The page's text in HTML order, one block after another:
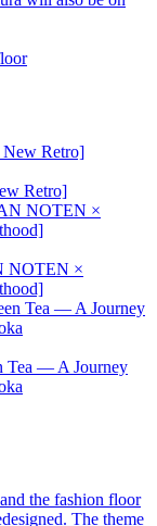
Retro]
NOTEN ×
Tea — A Journey
the fashion floor
The theme